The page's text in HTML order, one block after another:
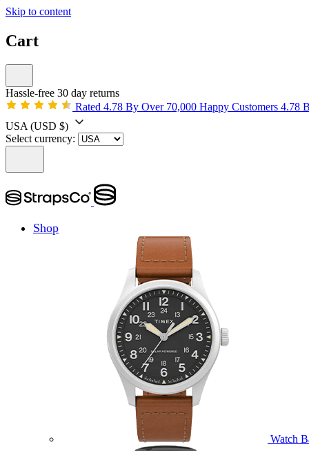
Skip to content
Cart
Hassle-free 30 day returns
Rated 4.78 By Over 70,000 Happy Customers 4.78
USA (USD $)
Select currency:
Shop
Watch